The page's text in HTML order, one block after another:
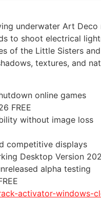
underwater Art
to shoot electrical
of the Little Sisters
textures, and
online games
FREE
without image loss
competitive displays
Desktop Version
alpha testing
activator-windows-